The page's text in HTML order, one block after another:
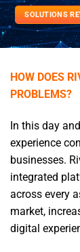
SOLUTIONS
HOW DOES
PROBLEMS?
In this day
experience
businesses.
integrated
across every
market,
digital